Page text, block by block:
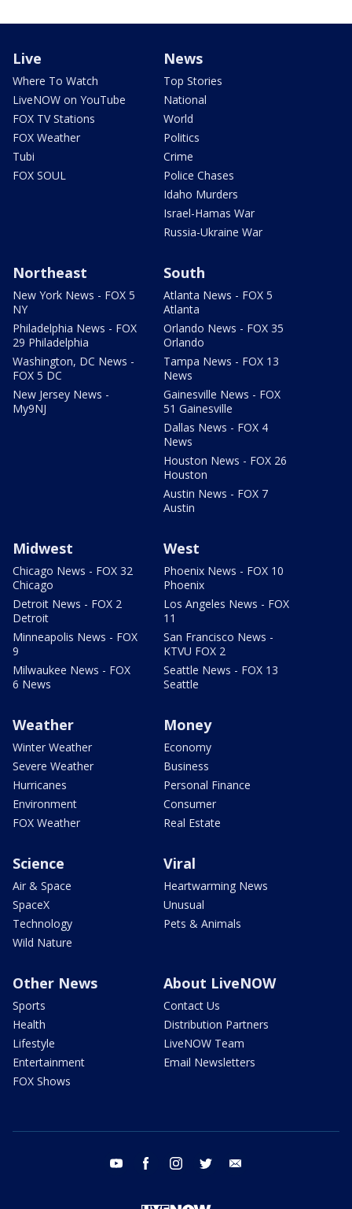
Live
Where To Watch
LiveNOW on YouTube
FOX TV Stations
FOX Weather
Tubi
FOX SOUL
News
Top Stories
National
World
Politics
Crime
Police Chases
Idaho Murders
Israel-Hamas War
Russia-Ukraine War
Northeast
New York News - FOX 5
NY
Philadelphia News - FOX
29 Philadelphia
Washington, DC News -
FOX 5 DC
New Jersey News -
My9NJ
South
Atlanta News - FOX 5
Atlanta
Orlando News - FOX 35
Orlando
Tampa News - FOX 13
News
Gainesville News - FOX
51 Gainesville
Dallas News - FOX 4
News
Houston News - FOX 26
Houston
Austin News - FOX 7
Austin
Midwest
Chicago News - FOX 32
Chicago
Detroit News - FOX 2
Detroit
Minneapolis News - FOX
9
Milwaukee News - FOX
6 News
West
Phoenix News - FOX 10
Phoenix
Los Angeles News - FOX
11
San Francisco News -
KTVU FOX 2
Seattle News - FOX 13
Seattle
Weather
Winter Weather
Severe Weather
Hurricanes
Environment
FOX Weather
Money
Economy
Business
Personal Finance
Consumer
Real Estate
Science
Air & Space
SpaceX
Technology
Wild Nature
Viral
Heartwarming News
Unusual
Pets & Animals
Other News
Sports
Health
Lifestyle
Entertainment
FOX Shows
About LiveNOW
Contact Us
Distribution Partners
LiveNOW Team
Email Newsletters
youtube facebook instagram twitter